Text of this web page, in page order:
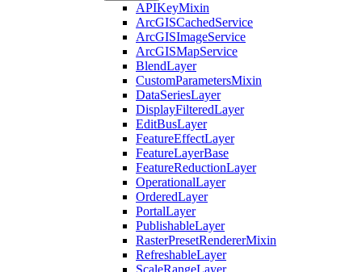
APIKeyMixin
ArcGISCachedService
ArcGISImageService
ArcGISMapService
BlendLayer
CustomParametersMixin
DataSeriesLayer
DisplayFilteredLayer
EditBusLayer
FeatureEffectLayer
FeatureLayerBase
FeatureReductionLayer
OperationalLayer
OrderedLayer
PortalLayer
PublishableLayer
RasterPresetRendererMixin
RefreshableLayer